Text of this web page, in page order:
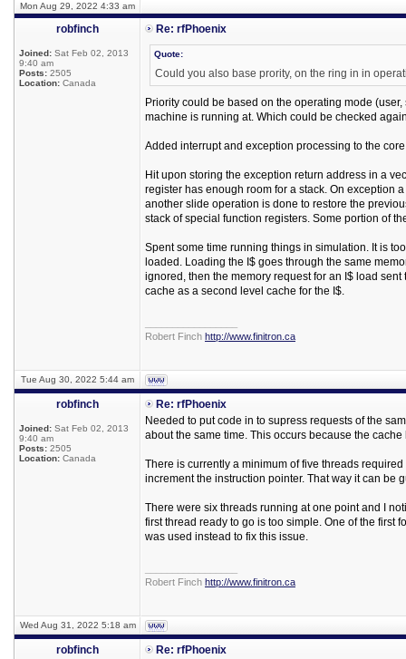
Mon Aug 29, 2022 4:33 am
robfinch
Joined: Sat Feb 02, 2013
9:40 am
Posts: 2505
Location: Canada
Re: rfPhoenix
Quote:
Could you also base prority, on the ring in in
Priority could be based on the operating mode
machine is running at. Which could be checked
Added interrupt and exception processing to the
Hit upon storing the exception return address in a
register has enough room for a stack. On exception
another slide operation is done to restore the
stack of special function registers. Some portion of
Spent some time running things in simulation. It is
loaded. Loading the I$ goes through the same
ignored, then the memory request for an I$ load
cache as a second level cache for the I$.
Robert Finch http://www.finitron.ca
Tue Aug 30, 2022 5:44 am
robfinch
Joined: Sat Feb 02, 2013
9:40 am
Posts: 2505
Location: Canada
Re: rfPhoenix
Needed to put code in to supress requests of the
about the same time. This occurs because the
There is currently a minimum of five threads
increment the instruction pointer. That way it can be
There were six threads running at one point and I
first thread ready to go is too simple. One of the first
was used instead to fix this issue.
Robert Finch http://www.finitron.ca
Wed Aug 31, 2022 5:18 am
robfinch Re: rfPhoenix